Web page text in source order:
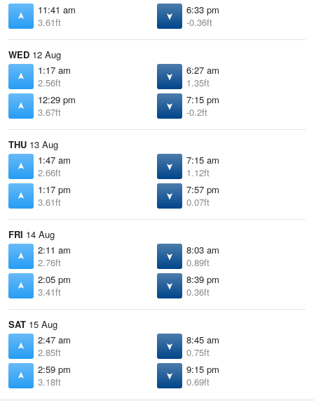
11:41 am
3.61ft
6:33 pm
-0.36ft
WED 12 Aug
1:17 am
2.56ft
6:27 am
1.35ft
12:29 pm
3.67ft
7:15 pm
-0.2ft
THU 13 Aug
1:47 am
2.66ft
7:15 am
1.12ft
1:17 pm
3.61ft
7:57 pm
0.07ft
FRI 14 Aug
2:11 am
2.76ft
8:03 am
0.89ft
2:05 pm
3.41ft
8:39 pm
0.36ft
SAT 15 Aug
2:47 am
2.85ft
8:45 am
0.75ft
2:59 pm
3.18ft
9:15 pm
0.69ft